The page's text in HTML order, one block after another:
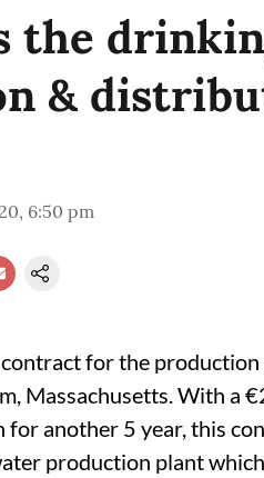
the
&
6:50 pm
contract for the
Massachusetts. With a
for another 5 year, this
production plant